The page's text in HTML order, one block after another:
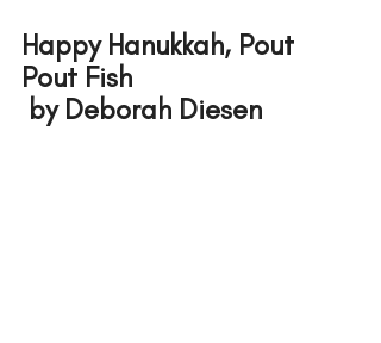
Happy Hanukkah, Pout
Pout Fish
by Deborah Diesen